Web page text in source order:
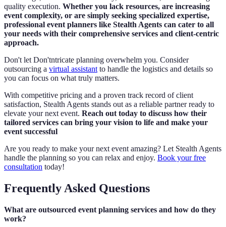
quality execution. Whether you lack resources, are increasing
event complexity, or are simply seeking specialized expertise,
professional event planners like Stealth Agents can cater to all
your needs with their comprehensive services and client-centric
approach.
Don't let Don'tntricate planning overwhelm you. Consider
outsourcing a virtual assistantto handle the logistics and details so
you can focus on what truly matters.
With competitive pricing and a proven track record of client
satisfaction, Stealth Agents stands out as a reliable partner ready to
elevate your next event. Reach out today to discuss how their
tailored services can bring your vision to life and make your
event successful
Are you ready to make your next event amazing? Let Stealth Agents
handle the planning so you can relax and enjoy. Book your free
consultation today!
Frequently Asked Questions
What are outsourced event planning services and how do they
work?